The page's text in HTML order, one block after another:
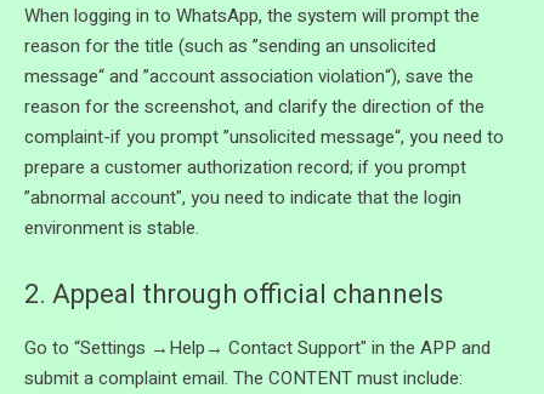
When logging in to WhatsApp, the system will prompt the
reason for the title (such as ”sending an unsolicited
message“ and ”account association violation“), save the
reason for the screenshot, and clarify the direction of the
complaint-if you prompt ”unsolicited message“, you need to
prepare a customer authorization record; if you prompt
”abnormal account", you need to indicate that the login
environment is stable.
2. Appeal through official channels
Go to “Settings →Help→ Contact Support" in the APP and
submit a complaint email. The CONTENT must include: